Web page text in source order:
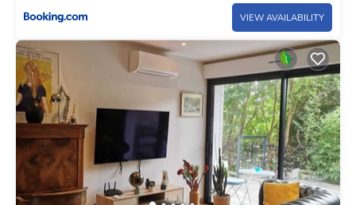
VIEW AVAILABILITY